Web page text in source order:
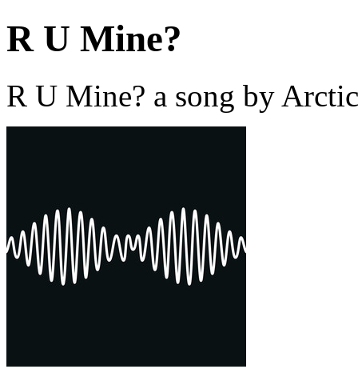
R U Mine?
R U Mine? a song by